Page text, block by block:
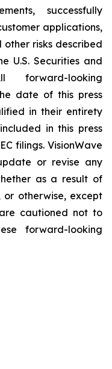
successfully
applications,
risks described
U.S. Securities and
forward-looking
date of this press
in their entirety
in this press
filings. VisionWave
or revise any
as a result of
or otherwise, except
cautioned not to
forward-looking